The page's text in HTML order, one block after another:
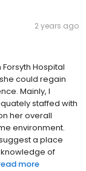
2 years ago
Hospital
could regain
Mainly, I
staffed with
her overall
environment.
a place
of
more